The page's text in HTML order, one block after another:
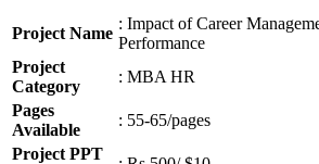
Project Name
: Impact of Career
Performance
Project
Category
: MBA HR
Pages
Available
: 55-65/pages
Project PPT